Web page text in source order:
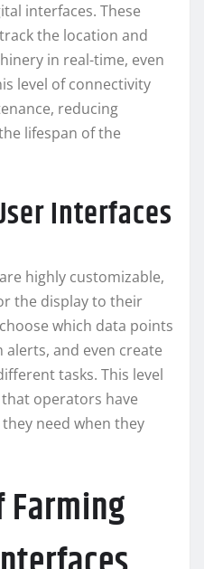
interfaces. These
the location and
in real-time, even
level of connectivity
reducing
lifespan of the
Interfaces
highly customizable,
the display to their
which data points
and even create
tasks. This level
operators have
need when they
Farming